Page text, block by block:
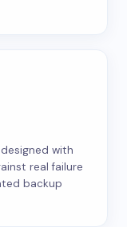
with
real failure
backup